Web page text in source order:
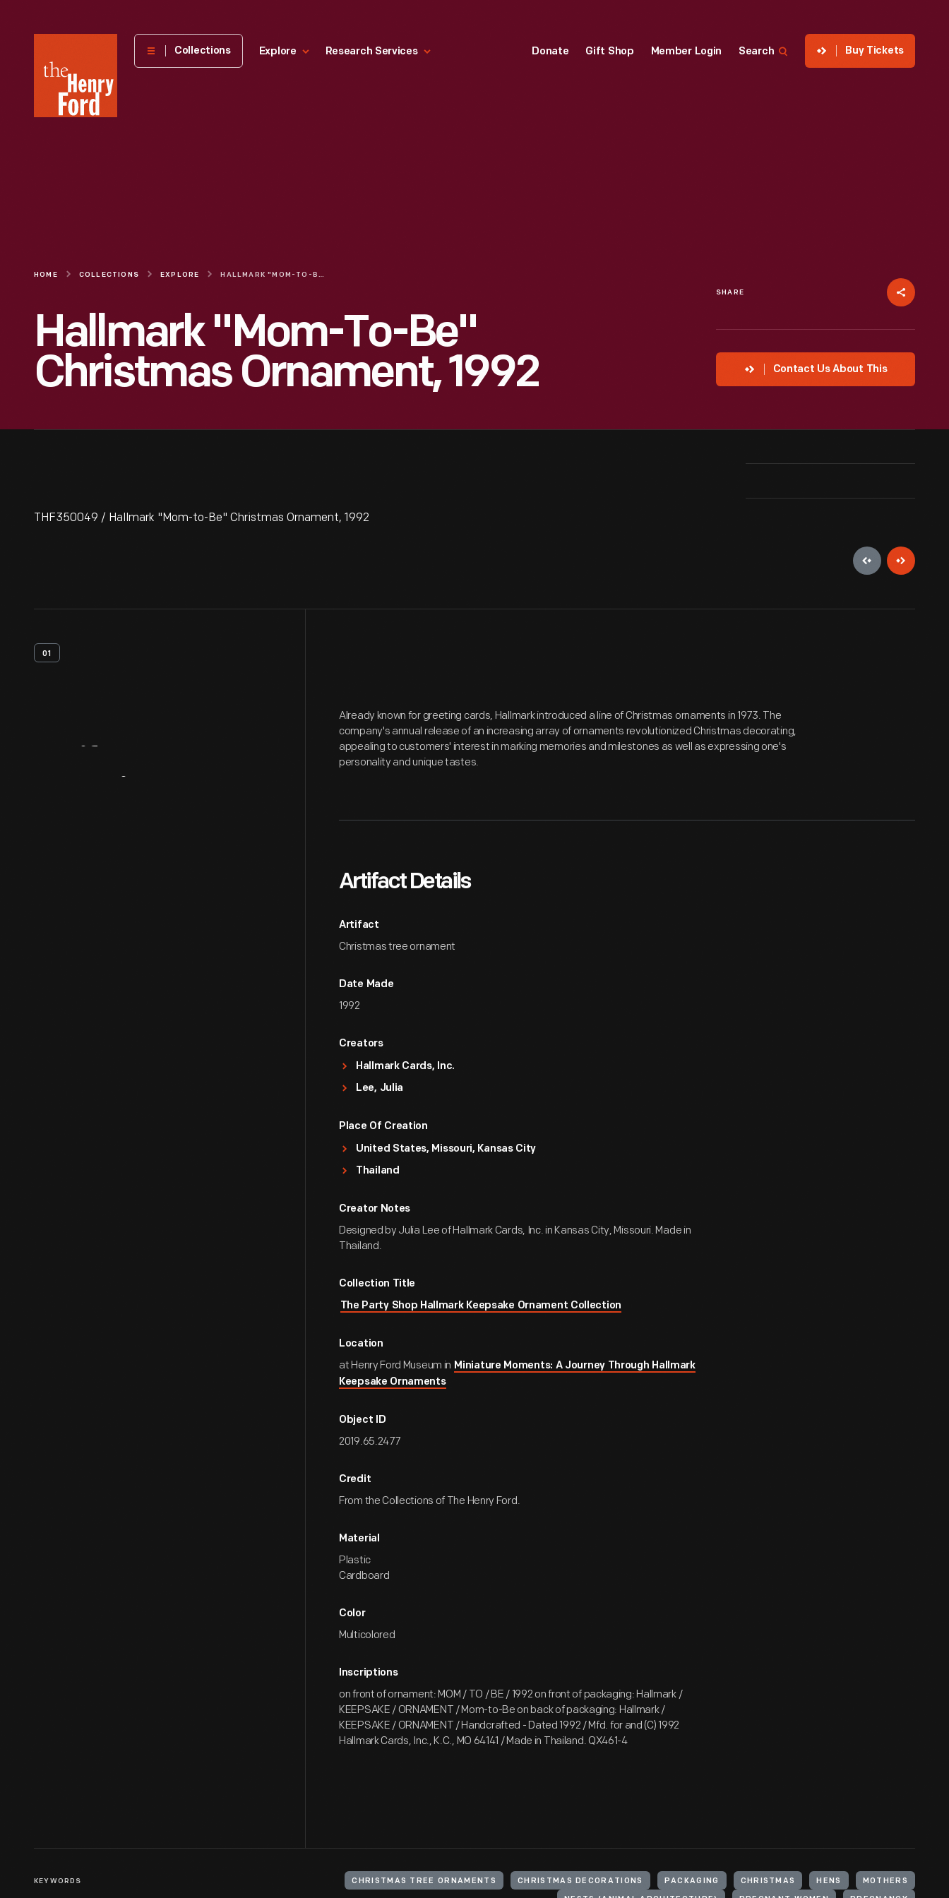
Henry
Museum
Collections Explore Research Services Donate Gift Shop Member Login Search Buy Tickets
HOME COLLECTIONS EXPLORE HALLMARK "MOM-TO-BE" CHRISTMAS ORNAMENT, 1992
Hallmark "Mom-To-Be"
Christmas Ornament, 1992
SHARE
Contact Us About This
THF350049 / Hallmark "Mom-to-Be" Christmas Ornament, 1992
01
Already known for greeting cards, Hallmark introduced a line of Christmas ornaments in 1973. The
company's annual release of an increasing array of ornaments revolutionized Christmas decorating,
appealing to customers' interest in marking memories and milestones as well as expressing one's
personality and unique tastes.
Artifact Details
Artifact
Christmas tree ornament
Date Made
1992
Creators
Hallmark Cards, Inc.
Lee, Julia
Place Of Creation
United States, Missouri, Kansas City
Thailand
Creator Notes
Designed by Julia Lee of Hallmark Cards, Inc. in Kansas City, Missouri. Made in
Thailand.
Collection Title
The Party Shop Hallmark Keepsake Ornament Collection
Location
at Henry Ford Museum in Miniature Moments: A Journey Through Hallmark
Keepsake Ornaments
Object ID
2019.65.2477
Credit
From the Collections of The Henry Ford.
Material
Plastic
Cardboard
Color
Multicolored
Inscriptions
on front of ornament: MOM / TO / BE / 1992 on front of packaging: Hallmark /
KEEPSAKE / ORNAMENT / Mom-to-Be on back of packaging: Hallmark /
KEEPSAKE / ORNAMENT / Handcrafted - Dated 1992 / Mfd. for and (C) 1992
Hallmark Cards, Inc., K.C., MO 64141 / Made in Thailand. QX461-4
KEYWORDS CHRISTMAS TREE ORNAMENTS CHRISTMAS DECORATIONS PACKAGING CHRISTMAS HENS MOTHERS